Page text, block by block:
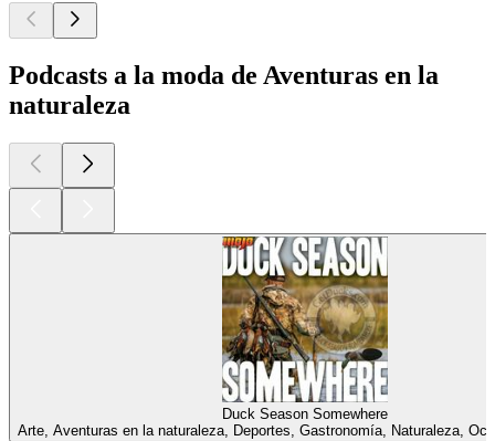
Podcasts a la moda de Aventuras en la
naturaleza
Duck Season Somewhere
Arte, Aventuras en la naturaleza, Deportes, Gastronomía, Naturaleza,